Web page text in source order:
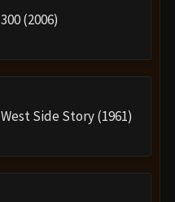
300 (2006)
West Side Story (1961)